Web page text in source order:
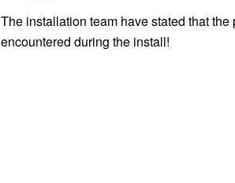
The installation team have stated that
encountered during the install!